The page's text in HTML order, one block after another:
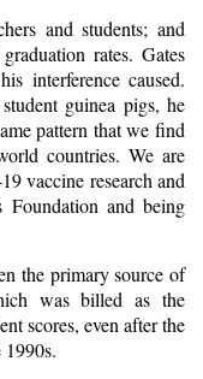
and students; and
rates. Gates
interference caused.
guinea pigs, he
pattern that we find
countries. We are
vaccine research and
Foundation and being
the primary source of
was billed as the
scores, even after the